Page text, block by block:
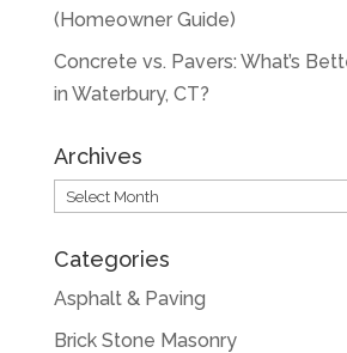
(Homeowner Guide)
Concrete vs. Pavers: What’s
in Waterbury, CT?
Archives
Archives
Categories
Asphalt & Paving
Brick Stone Masonry